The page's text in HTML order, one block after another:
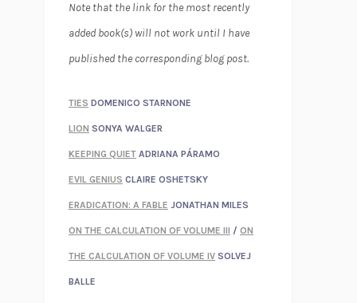
Note that the link for the most recently
added book(s) will not work until I have
published the corresponding blog post.
TIES DOMENICO STARNONE
LION SONYA WALGER
KEEPING QUIET ADRIANA PÁRAMO
EVIL GENIUS CLAIRE OSHETSKY
ERADICATION: A FABLE JONATHAN MILES
ON THE CALCULATION OF VOLUME III / ON
THE CALCULATION OF VOLUME IV SOLVEJ
BALLE